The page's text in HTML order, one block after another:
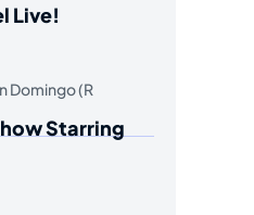
Live!
Domingo (R
Starring